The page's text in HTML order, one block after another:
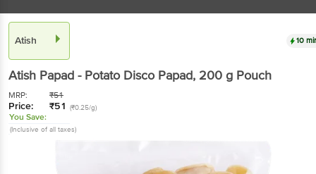
Atish 10
Atish Papad - Potato Disco Papad, 200 g Pouch
MRP: ₹51
Price: ₹51 (₹0.25/g)
You Save:
(Inclusive of all taxes)